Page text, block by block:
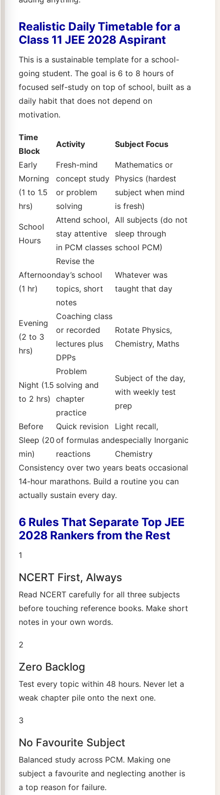
Realistic Daily Timetable for a
Class 11 JEE 2028 Aspirant
This is a sustainable template for a school-
going student. The goal is 6 to 8 hours of
focused self-study on top of school, built as a
daily habit that does not depend on
motivation.
Time
Block
Activity Subject Focus
Early
Morning
(1 to 1.5
hrs)
Fresh-mind
concept study
or problem
solving
Mathematics or
Physics (hardest
subject when mind
is fresh)
School
Hours
Attend school,
stay attentive
in PCM classes
All subjects (do not
sleep through
school PCM)
Afternoon
(1 hr)
Revise the
day’s school
topics, short
notes
Whatever was
taught that day
Evening
(2 to 3
hrs)
Coaching class
or recorded
lectures plus
DPPs
Rotate Physics,
Chemistry, Maths
Night (1.5
to 2 hrs)
Problem
solving and
chapter
practice
Subject of the day,
with weekly test
prep
Before
Sleep (20
min)
Quick revision
of formulas and
reactions
Light recall,
especially Inorganic
Chemistry
Consistency over two years beats occasional
14-hour marathons. Build a routine you can
actually sustain every day.
6 Rules That Separate Top JEE
2028 Rankers from the Rest
1
NCERT First, Always
Read NCERT carefully for all three subjects
before touching reference books. Make short
notes in your own words.
2
Zero Backlog
Test every topic within 48 hours. Never let a
weak chapter pile onto the next one.
3
No Favourite Subject
Balanced study across PCM. Making one
subject a favourite and neglecting another is
a top reason for failure.